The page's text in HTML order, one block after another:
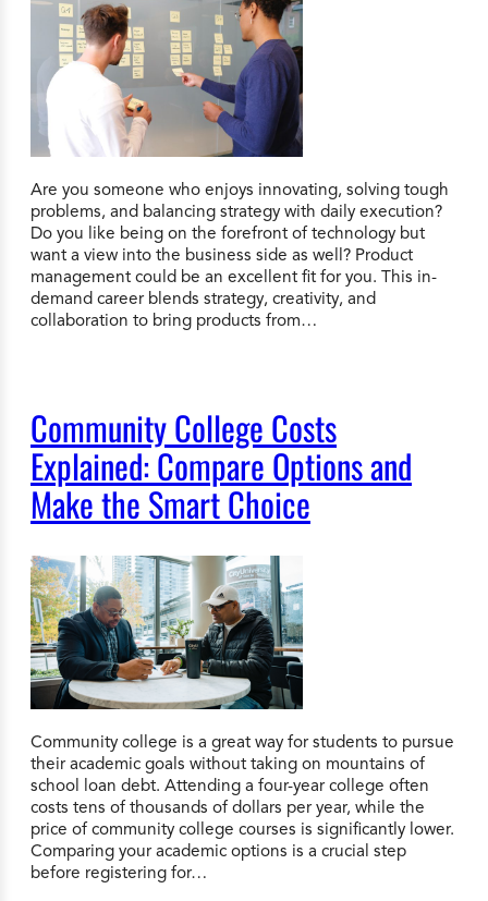
Are you someone who enjoys innovating, solving tough
problems, and balancing strategy with daily execution?
Do you like being on the forefront of technology but
want a view into the business side as well? Product
management could be an excellent fit for you. This in-
demand career blends strategy, creativity, and
collaboration to bring products from…
Community College Costs
Explained: Compare Options and
Make the Smart Choice
Community college is a great way for students to pursue
their academic goals without taking on mountains of
school loan debt. Attending a four-year college often
costs tens of thousands of dollars per year, while the
price of community college courses is significantly lower.
Comparing your academic options is a crucial step
before registering for…